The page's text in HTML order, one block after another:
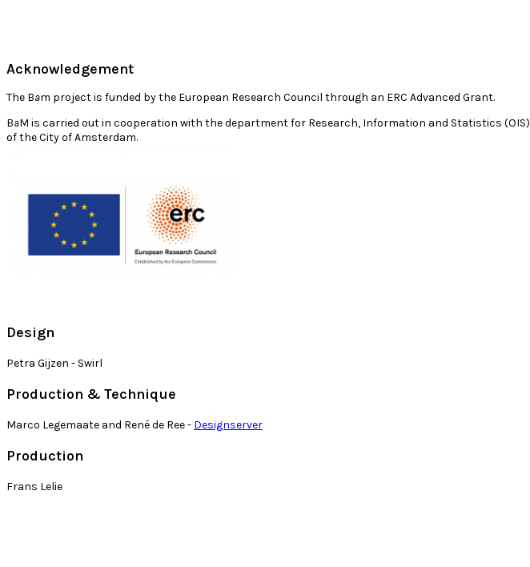
Acknowledgement
The Bam project is funded by the European Research Council through an ERC Advanced Grant.
BaM is carried out in cooperation with the department for Research, Information and Statistics (OIS)
of the City of Amsterdam.
Design
Petra Gijzen - Swirl
Production & Technique
Marco Legemaate and René de Ree - Designserver
Production
Frans Lelie